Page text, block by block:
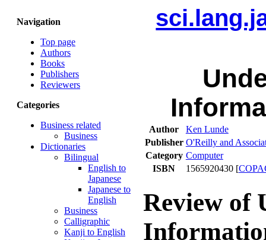
Navigation
Top page
Authors
Books
Publishers
Reviewers
Categories
Business related
Business
Dictionaries
Bilingual
English to
Japanese
Japanese to
English
Business
Calligraphic
Kanji to English
Author
Ken Lunde
Publisher O'Reilly and
Category Computer
ISBN
1565920430 [
Review of